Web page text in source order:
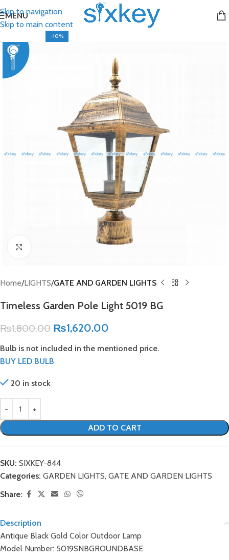
Skip to navigation
Skip to main content
MENU
-10%
Home LIGHTS GATE AND GARDEN LIGHTS
Timeless Garden Pole Light 5019 BG
₨1,800.00 ₨1,620.00
Bulb is not included in the mentioned price.
BUY LED BULB
20 in stock
ADD TO CART
SKU: SIXKEY-844
Categories: GARDEN LIGHTS, GATE AND GARDEN LIGHTS
Share:
Description
Antique Black Gold Color Outdoor Lamp
Model Number: 5019SNBGROUNDBASE